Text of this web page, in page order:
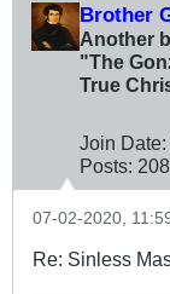
Brother
Another
"The
True
Join Date:
Posts:
07-02-2020,
Re: Sinless